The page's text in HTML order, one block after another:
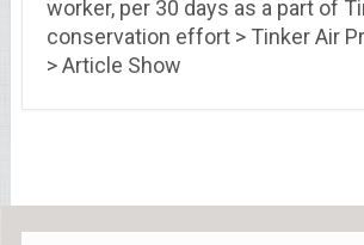
worker, per 30 days as a part of
conservation effort > Tinker Air
> Article Show